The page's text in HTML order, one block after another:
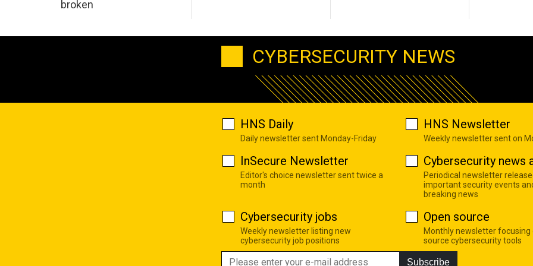
broken
CYBERSECURITY NEWS
HNS Daily
Daily newsletter sent Monday-Friday
HNS Newsletter
Weekly newsletter sent on
InSecure Newsletter
Editor's choice newsletter sent twice a
month
Cybersecurity news
Periodical newsletter
important security events
breaking news
Cybersecurity jobs
Weekly newsletter listing new
cybersecurity job positions
Open source
Monthly newsletter focusing
source cybersecurity tools
Subscribe